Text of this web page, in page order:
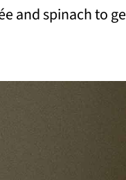
and spinach to